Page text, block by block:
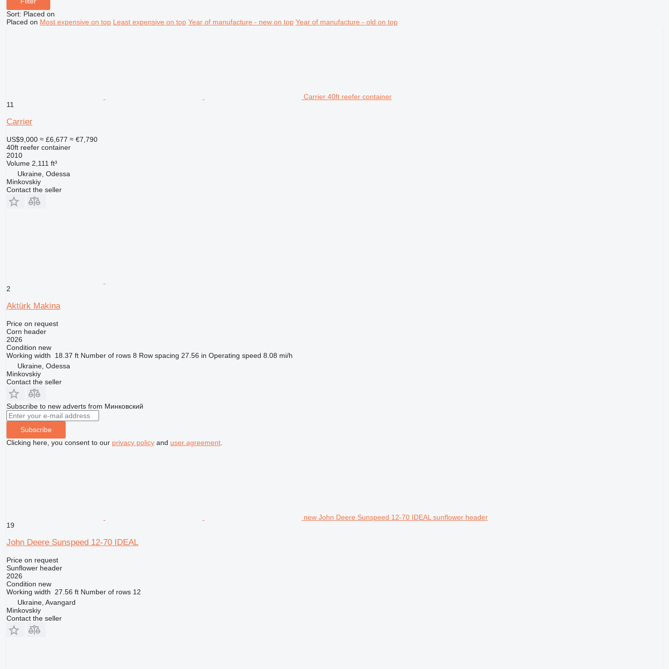
Sort: Placed on
Placed on Most expensive on top Least expensive on top Year of manufacture - new on top Year of manufacture - old on top
Carrier 40ft reefer container
11
Carrier
US$9,000 ≈ £6,677 ≈ €7,790
40ft reefer container
2010
Volume 2,111 ft³
Ukraine, Odessa
Minkovskiy
Contact the seller
2
Aktürk Makina
Price on request
Corn header
2026
Condition new
Working width
18.37 ft Number of rows 8 Row spacing 27.56 in Operating speed 8.08 mi/h
Ukraine, Odessa
Minkovskiy
Contact the seller
Subscribe to new adverts from Минковский
Subscribe
Clicking here, you consent to our privacy policyand user agreement.
new John Deere Sunspeed 12-70 IDEAL sunflower header
19
John Deere Sunspeed 12-70 IDEAL
Price on request
Sunflower header
2026
Condition new
Working width
27.56 ft Number of rows 12
Ukraine, Avangard
Minkovskiy
Contact the seller